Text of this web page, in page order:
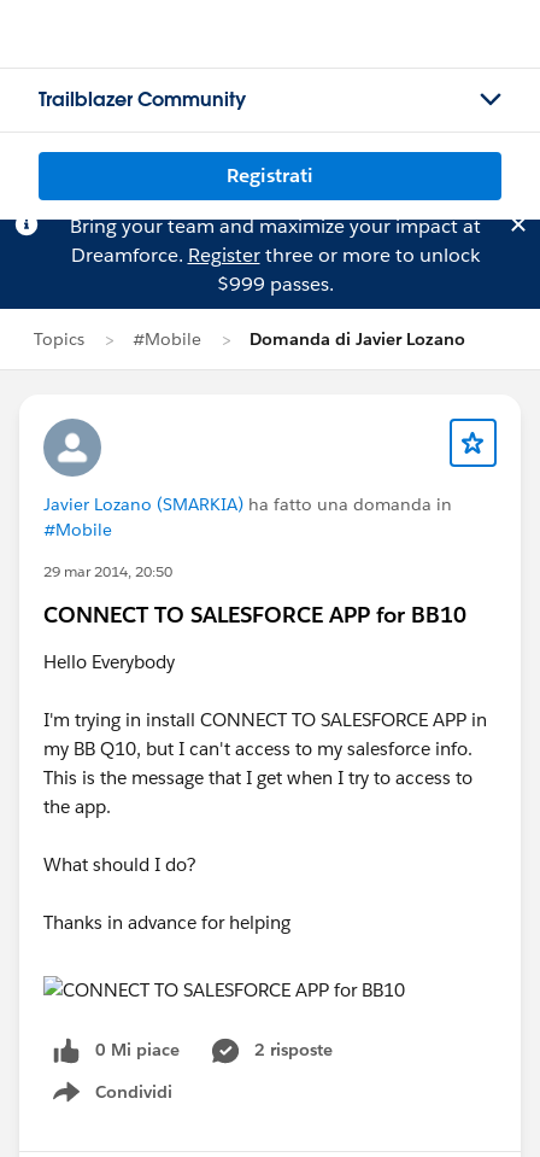
Trailblazer Community
Registrati
Bring your team and maximize your impact at
Dreamforce. Registerthree or more to unlock
$999 passes.
Topics #Mobile Domanda di Javier Lozano
Javier Lozano (SMARKIA) ha fatto una domanda in
#Mobile
29 mar 2014, 20:50
CONNECT TO SALESFORCE APP for BB10
Hello Everybody
I'm trying in install CONNECT TO SALESFORCE APP in
my BB Q10, but I can't access to my salesforce info.
This is the message that I get when I try to access to
the app.
What should I do?
Thanks in advance for helping
0 Mi piace
2 risposte
Condividi
Show menu